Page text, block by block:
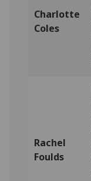
Charlotte
Coles
Rachel
Foulds